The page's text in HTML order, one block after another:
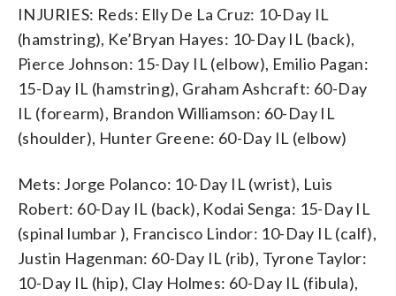
INJURIES: Reds: Elly De La Cruz: 10-Day IL
(hamstring), Ke’Bryan Hayes: 10-Day IL (back),
Pierce Johnson: 15-Day IL (elbow), Emilio Pagan:
15-Day IL (hamstring), Graham Ashcraft: 60-Day
IL (forearm), Brandon Williamson: 60-Day IL
(shoulder), Hunter Greene: 60-Day IL (elbow)
Mets: Jorge Polanco: 10-Day IL (wrist), Luis
Robert: 60-Day IL (back), Kodai Senga: 15-Day IL
(spinal lumbar ), Francisco Lindor: 10-Day IL (calf),
Justin Hagenman: 60-Day IL (rib), Tyrone Taylor:
10-Day IL (hip), Clay Holmes: 60-Day IL (fibula),